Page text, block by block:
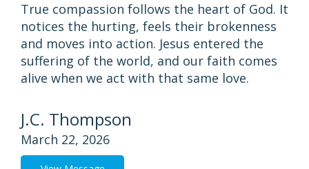
True compassion follows the heart of God. It
notices the hurting, feels their brokenness
and moves into action. Jesus entered the
suffering of the world, and our faith comes
alive when we act with that same love.
J.C. Thompson
March 22, 2026